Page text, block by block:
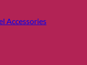
Accessories